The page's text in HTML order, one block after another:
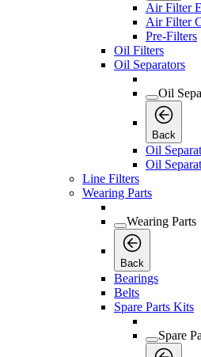
Air Filter
Air Filter
Pre-Filters
Oil Filters
Oil Separators
Oil
Back
Oil
Oil
Line Filters
Wearing Parts
Wearing Parts
Back
Bearings
Belts
Spare Parts Kits
Spare